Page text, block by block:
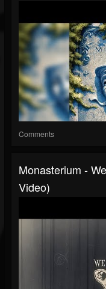
Comments
Monasterium -
Video)